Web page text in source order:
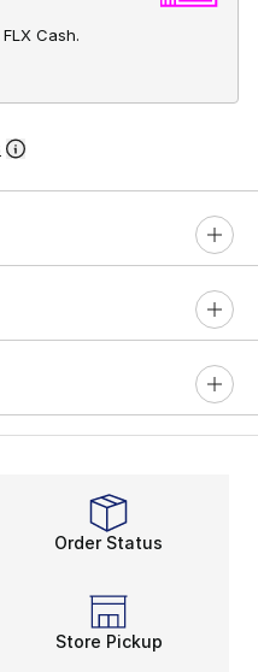
Cash.
Order Status
Store Pickup